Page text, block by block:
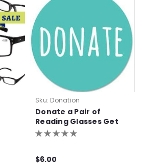
Sku: Donation
Donate a Pair of
Reading Glasses Get
One Pair Free!
$6.00